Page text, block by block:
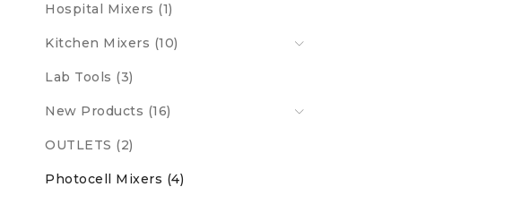
Hospital Mixers (1)
Kitchen Mixers (10)
Lab Tools (3)
New Products (16)
OUTLETS (2)
Photocell Mixers (4)